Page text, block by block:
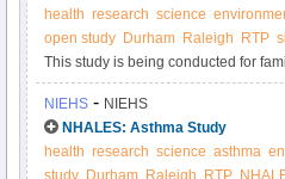
health research science
open study Durham Raleigh RTP
This study is being conducted for
systemic autoimmune disease and
understand the genetic and
NIEHS - NIEHS
NHALES: Asthma Study
health research science asthma
study Durham Raleigh RTP